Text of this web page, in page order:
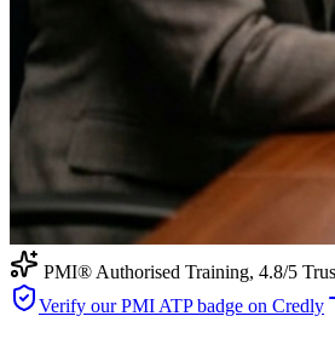
PMI® Authorised Training, 4.8/5
Verify our PMI ATP badge on Credly